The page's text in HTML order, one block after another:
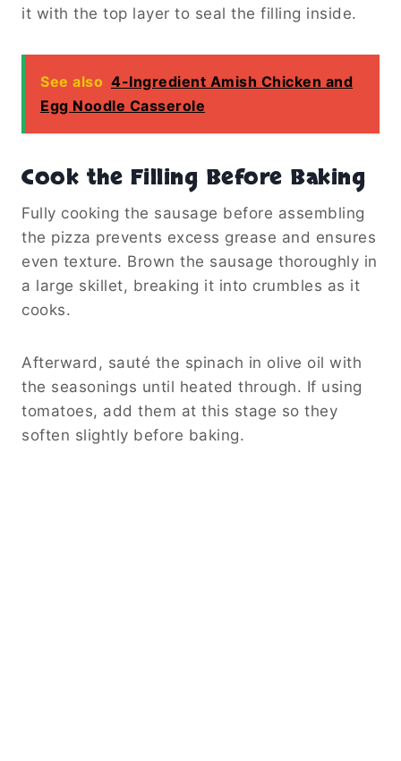
it with the top layer to seal the filling inside.
See also 4-Ingredient Amish Chicken and
Egg Noodle Casserole
Cook the Filling Before Baking
Fully cooking the sausage before assembling
the pizza prevents excess grease and ensures
even texture. Brown the sausage thoroughly in
a large skillet, breaking it into crumbles as it
cooks.
Afterward, sauté the spinach in olive oil with
the seasonings until heated through. If using
tomatoes, add them at this stage so they
soften slightly before baking.